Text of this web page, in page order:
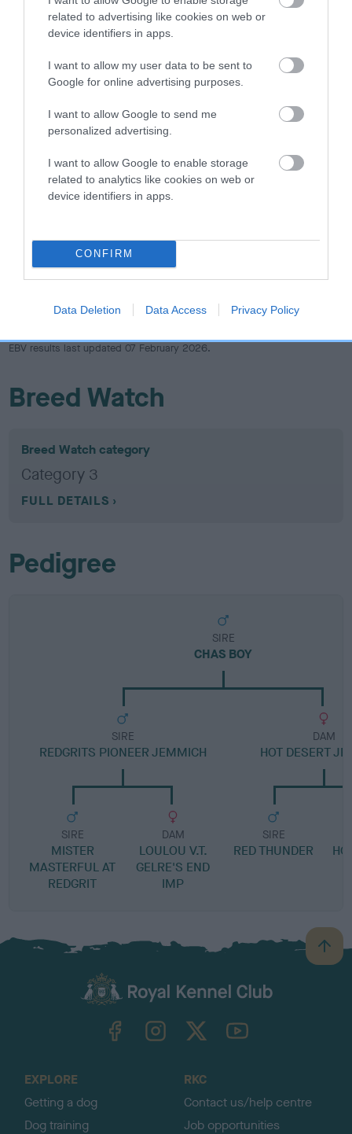
related to advertising like cookies on web or
device identifiers in apps.
I want to allow my user data to be sent to
Google for online advertising purposes.
I want to allow Google to send me
personalized advertising.
I want to allow Google to enable storage
related to analytics like cookies on web or
device identifiers in apps.
CONFIRM
Data Deletion Data Access Privacy Policy
dog's joints is also affected by lifestyle, diet, exercise etc.
Ideally breeders should use dogs that
that have an EBV which is lower than average (i.e. a minus
number) and preferably with a confidence rating of at least
Find out more aboutEstimated Breeding Values
Confidence: 59%
EBV results last updated 07 February 2026.
Breed Watch
Breed Watch category
Category 3
FULL DETAILS
Pedigree
SIRE
CHAS BOY
SIRE
REDGRITS PIONEER JEMMICH
SIRE
MISTER
MASTERFUL AT
REDGRIT
DAM
LOULOU V.T.
GELRE'S END
IMP
DAM
HOT DESERT
SIRE
RED THUNDER
B
a
TheKennelClubUK on YouTube
EXPLORE
Getting a dog
Dog training
RKC
Contact us/help centre
Job opportunities